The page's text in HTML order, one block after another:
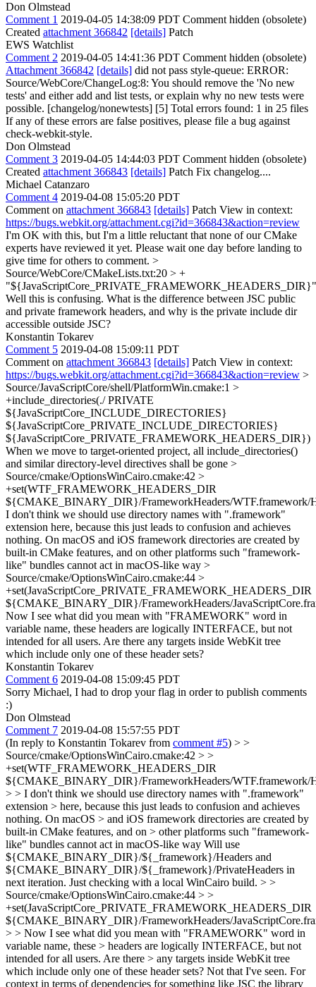
Don Olmstead
Comment 1 2019-04-05 14:38:09 PDT Comment hidden (obsolete)
Created attachment 366842 [details] Patch
EWS Watchlist
Comment 2 2019-04-05 14:41:36 PDT Comment hidden (obsolete)
Attachment 366842 [details] did not pass style-queue: ERROR:
Source/WebCore/ChangeLog:8: You should remove the 'No new
tests' and either add and list tests, or explain why no new tests were
possible. [changelog/nonewtests] [5] Total errors found: 1 in 25 files
If any of these errors are false positives, please file a bug against
check-webkit-style.
Don Olmstead
Comment 3 2019-04-05 14:44:03 PDT Comment hidden (obsolete)
Created attachment 366843 [details] Patch Fix changelog....
Michael Catanzaro
Comment 4 2019-04-08 15:05:20 PDT
Comment on attachment 366843 [details] Patch View in context:
https://bugs.webkit.org/attachment.cgi?id=366843&action=review
I'm OK with this, but I'm a little reluctant that none of our CMake
experts have reviewed it yet. Please wait one day before landing to
give time for others to comment. >
Source/WebCore/CMakeLists.txt:20 > +
"${JavaScriptCore_PRIVATE_FRAMEWORK_HEADERS_DIR}"
Well this is confusing. What is the difference between JSC public
and private framework headers, and why is the private include dir
accessible outside JSC?
Konstantin Tokarev
Comment 5 2019-04-08 15:09:11 PDT
Comment on attachment 366843 [details] Patch View in context:
https://bugs.webkit.org/attachment.cgi?id=366843&action=review >
Source/JavaScriptCore/shell/PlatformWin.cmake:1 >
+include_directories(./ PRIVATE
${JavaScriptCore_INCLUDE_DIRECTORIES}
${JavaScriptCore_PRIVATE_INCLUDE_DIRECTORIES}
${JavaScriptCore_PRIVATE_FRAMEWORK_HEADERS_DIR})
When we move to target-oriented project, all include_directories()
and similar directory-level directives shall be gone >
Source/cmake/OptionsWinCairo.cmake:42 >
+set(WTF_FRAMEWORK_HEADERS_DIR
${CMAKE_BINARY_DIR}/FrameworkHeaders/WTF.framework/
I don't think we should use directory names with ".framework"
extension here, because this just leads to confusion and achieves
nothing. On macOS and iOS framework directories are created by
built-in CMake features, and on other platforms such "framework-
like" bundles cannot act in macOS-like way >
Source/cmake/OptionsWinCairo.cmake:44 >
+set(JavaScriptCore_PRIVATE_FRAMEWORK_HEADERS_DIR
${CMAKE_BINARY_DIR}/FrameworkHeaders/
Now I see what did you mean with "FRAMEWORK" word in
variable name, these headers are logically INTERFACE, but not
intended for all users. Are there any targets inside WebKit tree
which include only one of these header sets?
Konstantin Tokarev
Comment 6 2019-04-08 15:09:45 PDT
Sorry Michael, I had to drop your flag in order to publish comments
:)
Don Olmstead
Comment 7 2019-04-08 15:57:55 PDT
(In reply to Konstantin Tokarev from comment #5) > >
Source/cmake/OptionsWinCairo.cmake:42 > >
+set(WTF_FRAMEWORK_HEADERS_DIR
${CMAKE_BINARY_DIR}/FrameworkHeaders/WTF.framework/
> > I don't think we should use directory names with ".framework"
extension > here, because this just leads to confusion and achieves
nothing. On macOS > and iOS framework directories are created by
built-in CMake features, and on > other platforms such "framework-
like" bundles cannot act in macOS-like way Will use
${CMAKE_BINARY_DIR}/${_framework}/Headers and
${CMAKE_BINARY_DIR}/${_framework}/PrivateHeaders in
next iteration. Just checking with a local WinCairo build. > >
Source/cmake/OptionsWinCairo.cmake:44 > >
+set(JavaScriptCore_PRIVATE_FRAMEWORK_HEADERS_DIR
${CMAKE_BINARY_DIR}/FrameworkHeaders/
> > Now I see what did you mean with "FRAMEWORK" word in
variable name, these > headers are logically INTERFACE, but not
intended for all users. Are there > any targets inside WebKit tree
which include only one of these header sets? Not that I've seen. For
context in terms of dependencies for something like JSC the library